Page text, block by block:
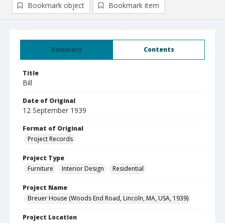
Summary Contents
Title
Bill
Date of Original
12 September 1939
Format of Original
Project Records
Project Type
Furniture
Interior Design Residential
Project Name
Breuer House (Woods End Road, Lincoln, MA, USA, 1939)
Project Location
Bookmark object Bookmark item